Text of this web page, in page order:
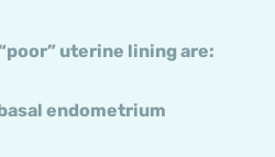
uterine lining are:
endometrium